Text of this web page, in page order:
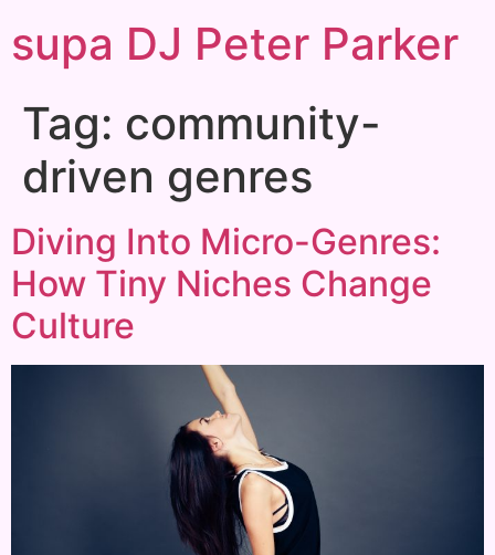
supa DJ Peter Parker
Tag: community-
driven genres
Diving Into Micro-Genres:
How Tiny Niches Change
Culture